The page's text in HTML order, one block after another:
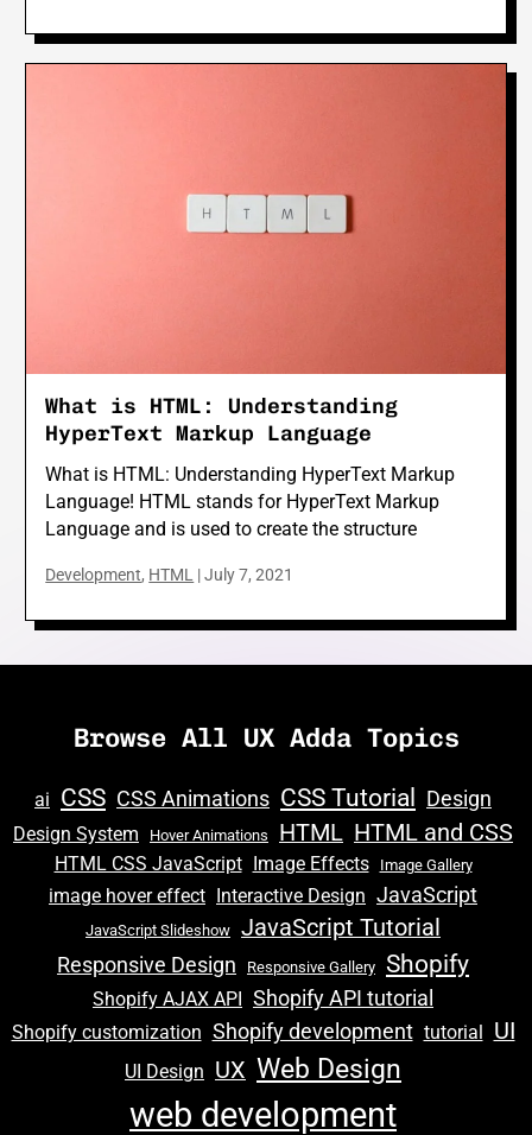
What is HTML: Understanding
HyperText Markup Language
What is HTML: Understanding HyperText Markup
Language! HTML stands for HyperText Markup
Language and is used to create the structure
Development, HTML |July 7, 2021
Browse All UX Adda Topics
ai CSS CSS Animations CSS Tutorial Design
Design System Hover Animations HTML HTML and CSS
HTML CSS JavaScript Image Effects Image Gallery
image hover effect Interactive Design JavaScript
JavaScript Slideshow JavaScript Tutorial
Responsive Design Responsive Gallery Shopify
Shopify AJAX API Shopify API tutorial
Shopify customization Shopify development tutorial UI
UI Design UX Web Design
web development